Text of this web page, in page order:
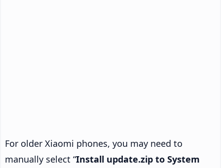
For older Xiaomi phones, you may need to
manually select “Install update.zip to System